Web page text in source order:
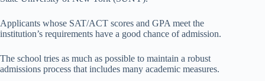
Applicants whose SAT/ACT scores and GPA meet the
institution’s requirements have a good chance of admission.
The school tries as much as possible to maintain a robust
admissions process that includes many academic measures.